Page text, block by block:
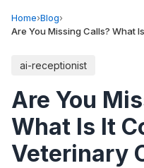
Home›Blog›
Are You Missing Calls? What
ai-receptionist
Are You
What Is It
Veterinary